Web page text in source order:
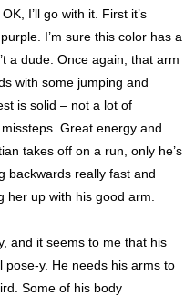
I’ll go with it. First it’s
I’m sure this color has a
a dude. Once again, that arm
with some jumping and
is solid – not a lot of
Great energy and
takes off on a run, only he’s
backwards really fast and
her up with his good arm.
and it seems to me that his
y. He needs his arms to
Some of his body